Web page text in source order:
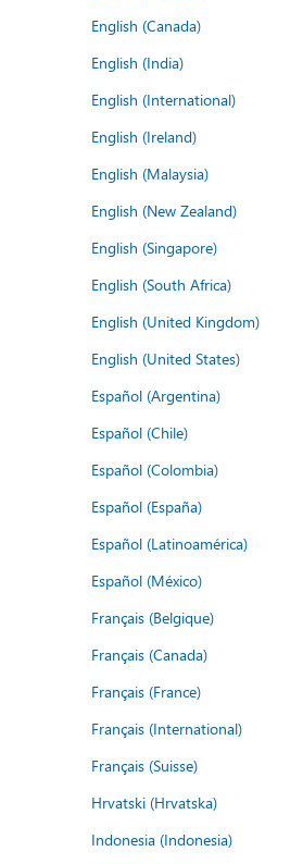
English (Canada)
English (India)
English (International)
English (Ireland)
English (Malaysia)
English (New Zealand)
English (Singapore)
English (South Africa)
English (United Kingdom)
English (United States)
Español (Argentina)
Español (Chile)
Español (Colombia)
Español (España)
Español (Latinoamérica)
Español (México)
Français (Belgique)
Français (Canada)
Français (France)
Français (International)
Français (Suisse)
Hrvatski (Hrvatska)
Indonesia (Indonesia)